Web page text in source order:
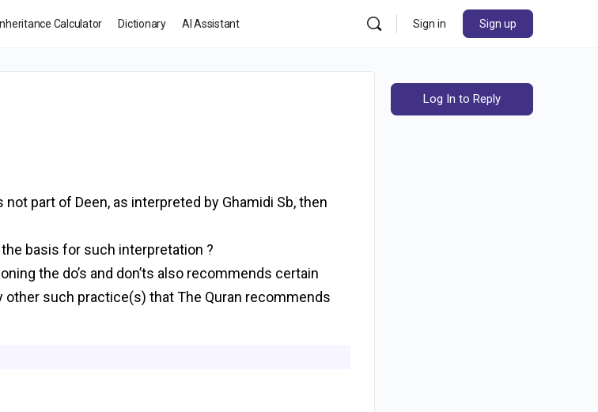
Inheritance Calculator Dictionary AI Assistant Sign in Sign up
part of Deen, as interpreted by Ghamidi Sb, then
basis for such interpretation ?
the do’s and don’ts also recommends certain
other such practice(s) that The Quran recommends
Log In to Reply